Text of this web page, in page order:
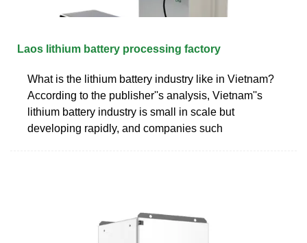
Laos lithium battery processing factory
What is the lithium battery industry like in Vietnam?
According to the publisher''s analysis, Vietnam''s
lithium battery industry is small in scale but
developing rapidly, and companies such